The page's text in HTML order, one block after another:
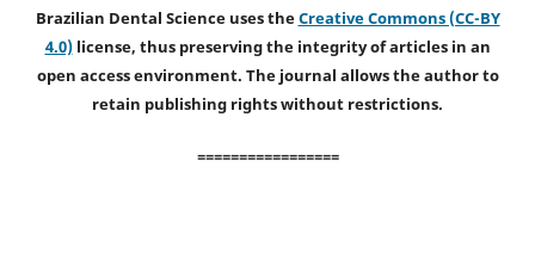
Brazilian Dental Science uses theCreative Commons (CC-BY
4.0)license, thus preserving the integrity of articles in an
open access environment. The journal allows the author to
retain publishing rights without restrictions.
=================